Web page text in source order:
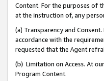
Content. For the purposes of
at the instruction of, any
(a) Transparency and
accordance with the
requested that the Agent
(b) Limitation on Access. At
Program Content.